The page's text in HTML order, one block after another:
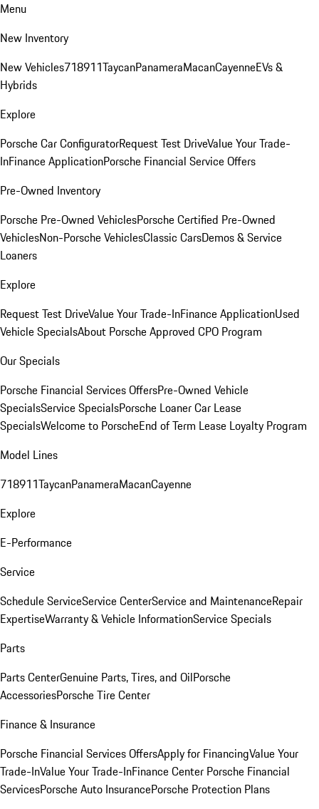
Menu
New Inventory
New Vehicles718911TaycanPanameraMacanCayenneEVs &
Hybrids
Explore
Porsche Car ConfiguratorRequest Test DriveValue Your Trade-
InFinance ApplicationPorsche Financial Service Offers
Pre-Owned Inventory
Porsche Pre-Owned VehiclesPorsche Certified Pre-Owned
VehiclesNon-Porsche VehiclesClassic CarsDemos & Service
Loaners
Explore
Request Test DriveValue Your Trade-InFinance ApplicationUsed
Vehicle SpecialsAbout Porsche Approved CPO Program
Our Specials
Porsche Financial Services OffersPre-Owned Vehicle
SpecialsService SpecialsPorsche Loaner Car Lease
SpecialsWelcome to PorscheEnd of Term Lease Loyalty Program
Model Lines
718911TaycanPanameraMacanCayenne
Explore
E-Performance
Service
Schedule ServiceService CenterService and MaintenanceRepair
ExpertiseWarranty & Vehicle InformationService Specials
Parts
Parts CenterGenuine Parts, Tires, and OilPorsche
AccessoriesPorsche Tire Center
Finance & Insurance
Porsche Financial Services OffersApply for FinancingValue Your
Trade-InValue Your Trade-InFinance Center Porsche Financial
ServicesPorsche Auto InsurancePorsche Protection Plans